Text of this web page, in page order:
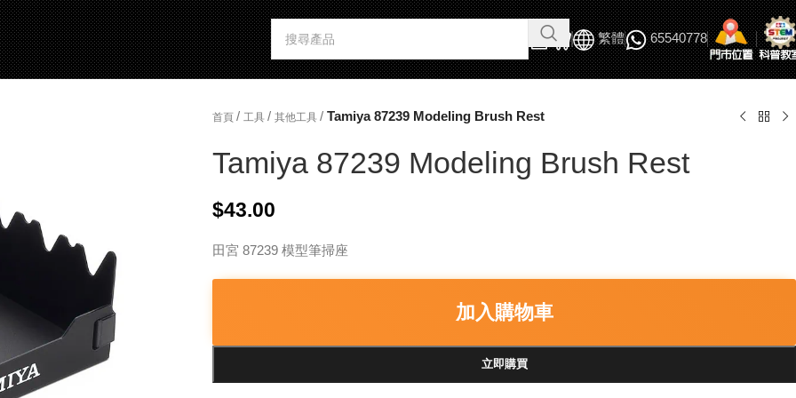
繁體 65540778
首頁 / 工具 / 其他工具 / Tamiya 87239 Modeling Brush Rest
Tamiya 87239 Modeling Brush Rest
$43.00
田宮 87239 模型筆掃座
加入購物車
立即購買